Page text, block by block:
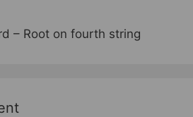
– Root on fourth string